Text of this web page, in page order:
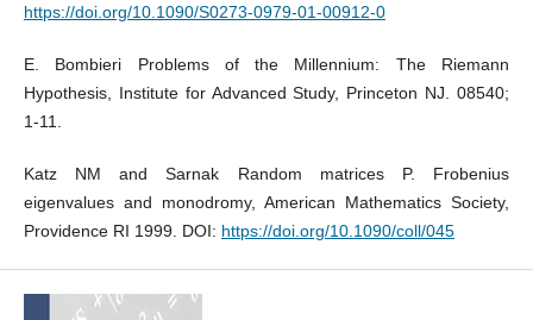
https://doi.org/10.1090/S0273-0979-01-00912-0
E. Bombieri Problems of the Millennium: The Riemann
Hypothesis, Institute for Advanced Study, Princeton NJ. 08540;
1-11.
Katz NM and Sarnak Random matrices P. Frobenius
eigenvalues and monodromy, American Mathematics Society,
Providence RI 1999. DOI: https://doi.org/10.1090/coll/045